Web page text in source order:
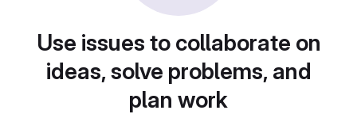
Use issues to collaborate on
ideas, solve problems, and
plan work